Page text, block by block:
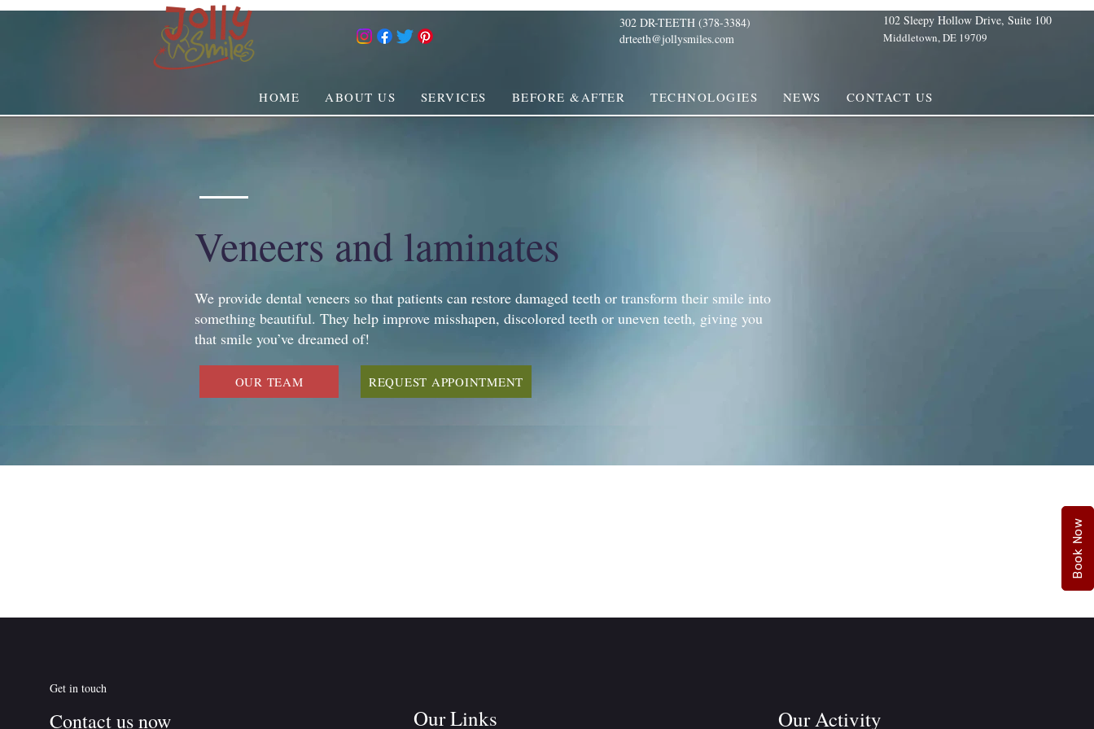
302 DR-TEETH (378-3384)
drteeth@jollysmiles.com
102 Sleepy Hollow Drive, Suite 100
Middletown, DE 19709
HOME ABOUT US SERVICES BEFORE &AFTER TECHNOLOGIES NEWS CONTACT US
Book Now
Veneers and laminates
We provide dental veneers so that patients can restore damaged teeth or transform their smile into
something beautiful. They help improve misshapen, discolored teeth or uneven teeth, giving you
that smile you’ve dreamed of!
OUR TEAM REQUEST APPOINTMENT
Get in touch
Contact us now Our Links Our Activity